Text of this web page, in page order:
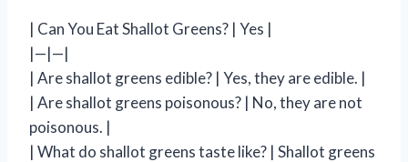
| Can You Eat Shallot Greens? | Yes |
|—|—|
| Are shallot greens edible? | Yes, they are edible. |
| Are shallot greens poisonous? | No, they are not
poisonous. |
| What do shallot greens taste like? | Shallot greens